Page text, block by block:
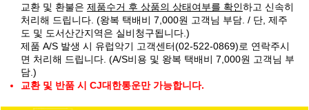
교환 및 환불은 제품수거 후 상품의 상태여부를 확인하고 신속히
처리해 드립니다. (왕복 택배비 7,000원 고객님 부담. / 단, 제주
도 및 도서산간지역은 실비청구됩니다.)
제품 A/S 발생 시 유럽악기 고객센터(02-522-0869)로 연락주시
면 처리해 드립니다. (A/S비용 및 왕복 택배비 7,000원 고객님 부
담.)
교환 및 반품 시 CJ대한통운만 가능합니다.